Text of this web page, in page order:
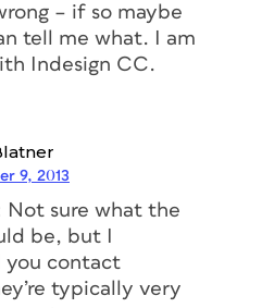
– if so maybe
tell me what. I am
Indesign CC.
9, 2013
Not sure what the
be, but I
you contact
typically very